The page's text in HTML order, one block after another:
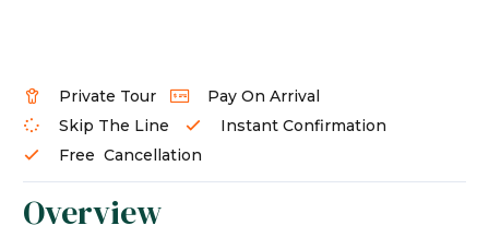
Private Tour
Pay On Arrival
Skip The Line
Instant Confirmation
Free Cancellation
Overview